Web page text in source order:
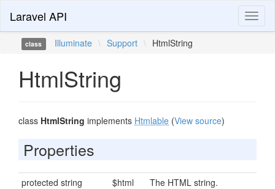
Laravel API
class Illuminate \ Support \ HtmlString
HtmlString
class HtmlString implements Htmlable (View source)
Properties
protected string $html The HTML string.